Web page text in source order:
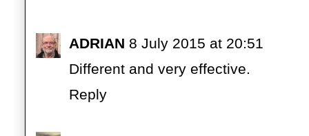
ADRIAN 8 July 2015 at 20:51
Different and very effective.
Reply